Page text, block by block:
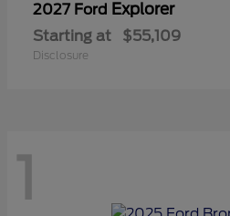
2027 Ford Explorer
Starting at $55,109
Disclosure
1